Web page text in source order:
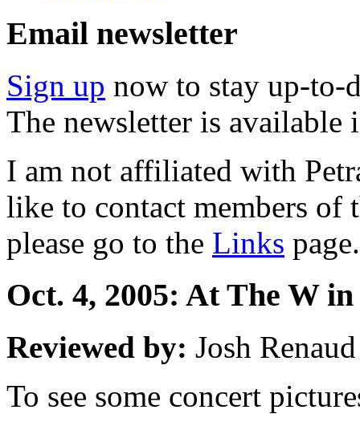
Email newsletter
Sign up now to stay up-to-
The newsletter is available
I am not affiliated with
like to contact members of
please go to the Links page.
Oct. 4, 2005: At The W
Reviewed by: Josh Renaud
To see some concert